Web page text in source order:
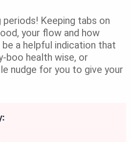
periods! Keeping tabs on
your flow and how
be a helpful indication that
boo health wise, or
nudge for you to give your